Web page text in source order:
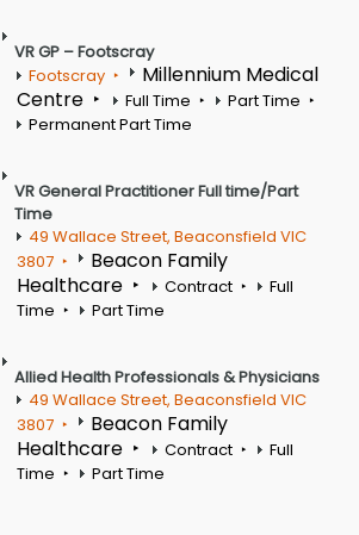
VR GP – Footscray
Footscray
Millennium Medical
Centre
Full Time
Part Time
Permanent Part Time
VR General Practitioner Full time/Part
Time
49 Wallace Street, Beaconsfield VIC
3807
Beacon Family
Healthcare
Contract
Full
Time
Part Time
Allied Health Professionals & Physicians
49 Wallace Street, Beaconsfield VIC
3807
Beacon Family
Healthcare
Contract
Full
Time
Part Time